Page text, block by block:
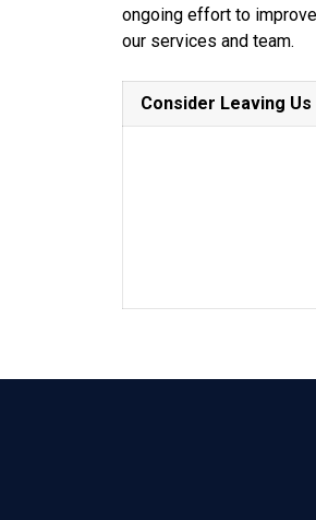
ongoing effort to
our services and team.
Consider Leaving Us